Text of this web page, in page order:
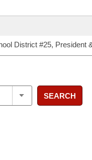
District #25, President
SEARCH